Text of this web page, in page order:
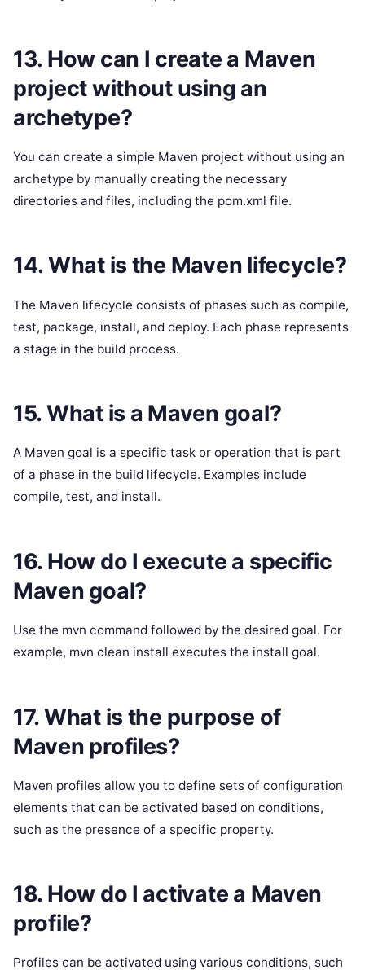
13. How can I create a Maven
project without using an
archetype?
You can create a simple Maven project without using an
archetype by manually creating the necessary
directories and files, including the pom.xml file.
14. What is the Maven lifecycle?
The Maven lifecycle consists of phases such as compile,
test, package, install, and deploy. Each phase represents
a stage in the build process.
15. What is a Maven goal?
A Maven goal is a specific task or operation that is part
of a phase in the build lifecycle. Examples include
compile, test, and install.
16. How do I execute a specific
Maven goal?
Use the mvn command followed by the desired goal. For
example, mvn clean install executes the install goal.
17. What is the purpose of
Maven profiles?
Maven profiles allow you to define sets of configuration
elements that can be activated based on conditions,
such as the presence of a specific property.
18. How do I activate a Maven
profile?
Profiles can be activated using various conditions, such